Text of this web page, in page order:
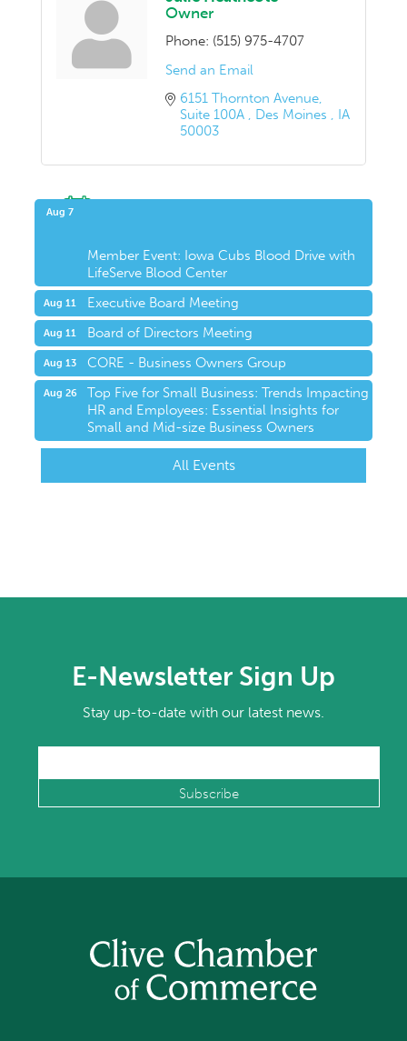
Owner
Phone: (515) 975-4707
Send an Email
6151 Thornton Avenue
Suite 100A
Des Moines
IA
50003
Aug 7
Member Event: Iowa Cubs Blood Drive with
LifeServe Blood Center
Aug 11 Executive Board Meeting
Aug 11 Board of Directors Meeting
Aug 13 CORE - Business Owners Group
Aug 26
Top Five for Small Business: Trends Impacting
HR and Employees: Essential Insights for
Small and Mid-size Business Owners
All Events
E-Newsletter Sign Up
Stay up-to-date with our latest news.